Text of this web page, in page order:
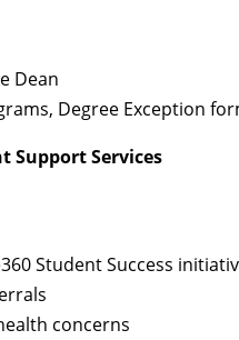
Dean
Degree Exception
Support Services
Student Success
concerns